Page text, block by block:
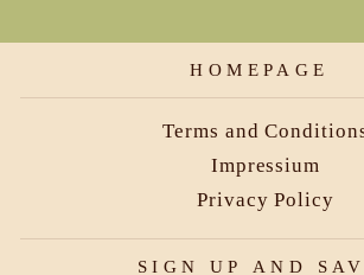
HOMEPAGE
Terms and
Impressium
Privacy Policy
SIGN UP AND